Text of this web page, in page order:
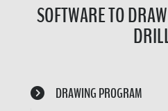
SOFTWARE TO
DRAWING PROGRAM